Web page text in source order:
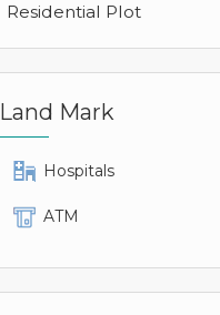
Residential Plot
Land Mark
Hospitals
ATM